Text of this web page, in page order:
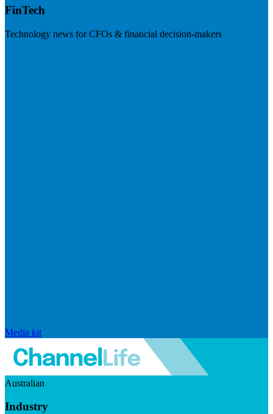
FinTech
Technology news for CFOs & financial decision-makers
Media kit
Australian
Industry